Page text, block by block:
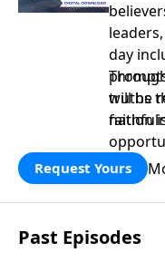
day
truths
will be
nation
God’s
for the
Request Yours
Past Episodes